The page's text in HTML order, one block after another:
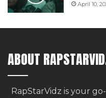
April 10,
ABOUT
RapStarVidz is your